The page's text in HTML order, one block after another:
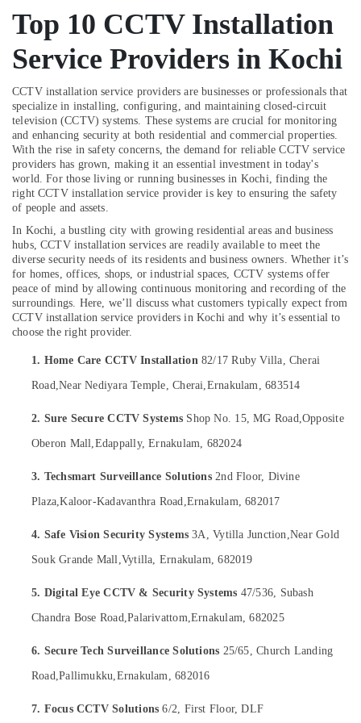
in
Network
IP
CCTV
Camera
Dealers
in
Aluva
CCTV
Installation
Service
Providers
in
Angamaly
CCTV/IP
Surveillance
System
Providers
Nedumbassery
Camera
CCTV
Dealers
Camera
Salem
Erode
Tirunelveli
Mysore
Hubli
Belgaum
Vellore
kodagu
Haryana
Kanyakumari
Gurgaon
Pollachi
Professionals
Education
&
Training
Electrical
&
Electronics
Energy
&
Power
Finance &
Insurance
Furniture
&
Furnishing
Beauty
Home,
& Pets
Industrial
Equipments
Machinery
Agriculture
Livestock
Medical &
Minerals
--No
categories-
-
Top 10 CCTV Installation
Service Providers in Kochi
CCTV installation service providers are businesses or professionals that
specialize in installing, configuring, and maintaining closed-circuit
television (CCTV) systems. These systems are crucial for monitoring
and enhancing security at both residential and commercial properties.
With the rise in safety concerns, the demand for reliable CCTV service
providers has grown, making it an essential investment in today's
world. For those living or running businesses in Kochi, finding the
right CCTV installation service provider is key to ensuring the safety
of people and assets.
In Kochi, a bustling city with growing residential areas and business
hubs, CCTV installation services are readily available to meet the
diverse security needs of its residents and business owners. Whether it’s
for homes, offices, shops, or industrial spaces, CCTV systems offer
peace of mind by allowing continuous monitoring and recording of the
surroundings. Here, we’ll discuss what customers typically expect from
CCTV installation service providers in Kochi and why it’s essential to
choose the right provider.
1. Home Care CCTV Installation82/17 Ruby Villa, Cherai
Road,Near Nediyara Temple, Cherai,Ernakulam, 683514
2. Sure Secure CCTV Systems Shop No. 15, MG Road,Opposite
Oberon Mall,Edappally, Ernakulam, 682024
3. Techsmart Surveillance Solutions2nd Floor, Divine
Plaza,Kaloor-Kadavanthra Road,Ernakulam, 682017
4. Safe Vision Security Systems3A, Vytilla Junction,Near Gold
Souk Grande Mall,Vytilla, Ernakulam, 682019
5. Digital Eye CCTV & Security Systems 47/536, Subash
Chandra Bose Road,Palarivattom,Ernakulam, 682025
6. Secure Tech Surveillance Solutions 25/65, Church Landing
Road,Pallimukku,Ernakulam, 682016
7. Focus CCTV Solutions 6/2, First Floor, DLF